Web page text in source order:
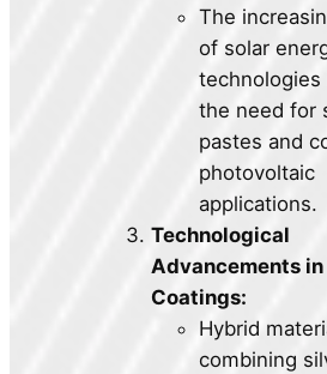
The
of solar
technologies
the need for
pastes and
photovoltaic
applications.
Technological
Advancements
Coatings:
Hybrid
combining